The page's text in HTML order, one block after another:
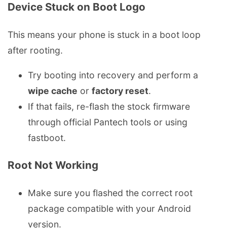
Device Stuck on Boot Logo
This means your phone is stuck in a boot loop
after rooting.
Try booting into recovery and perform a
wipe cache or factory reset.
If that fails, re-flash the stock firmware
through official Pantech tools or using
fastboot.
Root Not Working
Make sure you flashed the correct root
package compatible with your Android
version.